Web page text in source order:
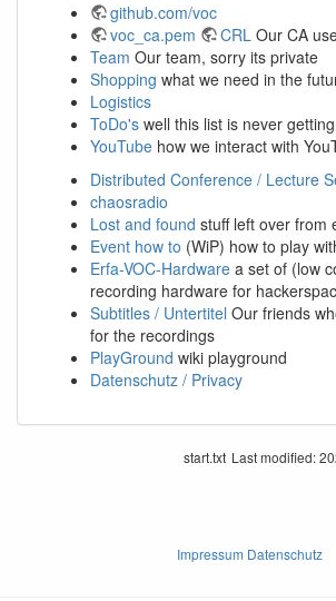
github.com/voc
voc_ca.pem
CRL Our CA
Team Our team, sorry its private
Shopping what we need in the
Logistics
ToDo's well this list is never
YouTube how we interact with
Distributed Conference / Lecture
chaosradio
Lost and found stuff left over from
Event how to (WiP) how to play
Erfa-VOC-Hardware a set of (low
recording hardware for
Subtitles / Untertitel Our friends
for the recordings
PlayGround wiki playground
Datenschutz / Privacy
start.txt Last modified:
Impressum Datenschutz